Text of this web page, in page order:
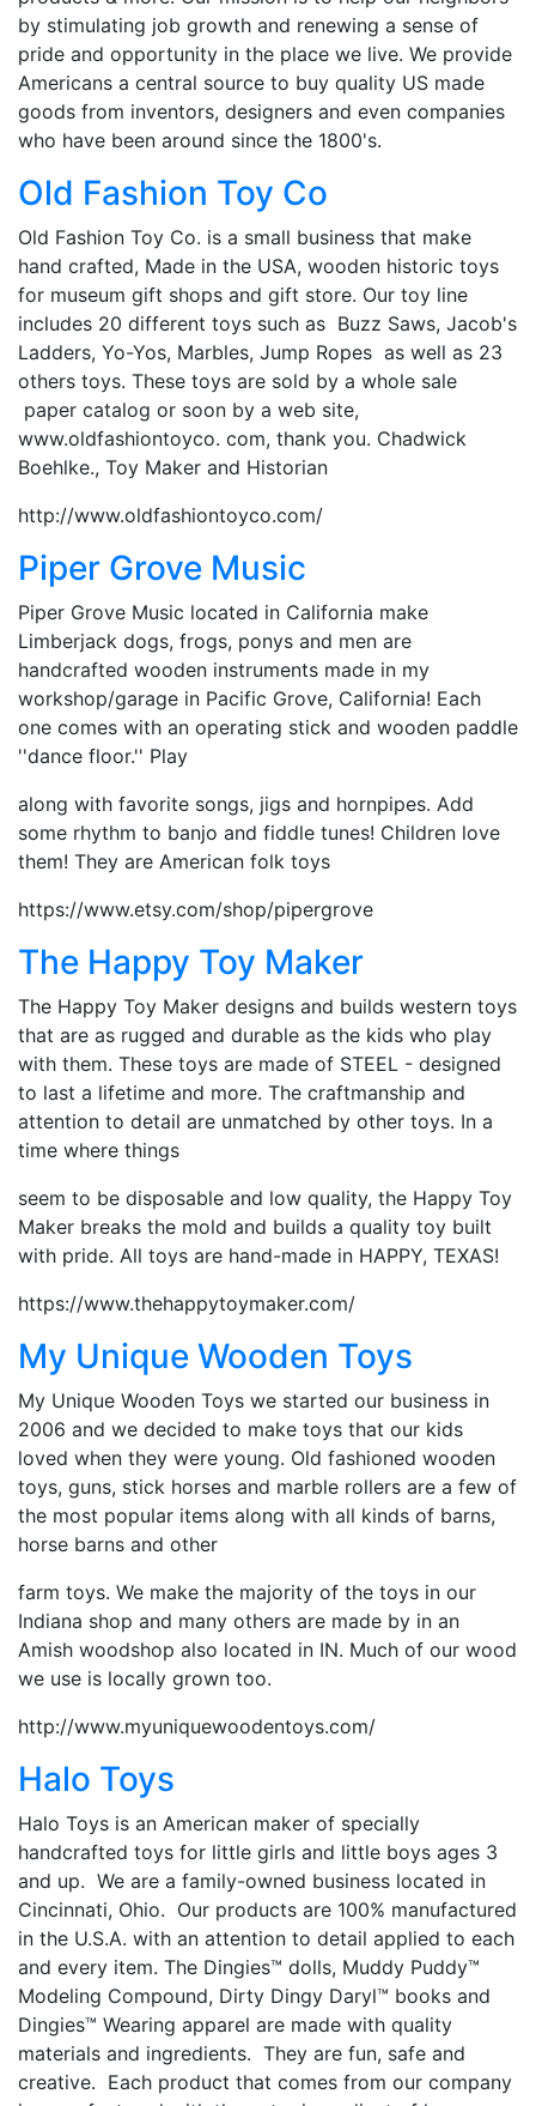
by stimulating job growth and renewing a sense of
pride and opportunity in the place we live. We provide
Americans a central source to buy quality US made
goods from inventors, designers and even companies
who have been around since the 1800's.
Old Fashion Toy Co
Old Fashion Toy Co. is a small business that make
hand crafted, Made in the USA, wooden historic toys
for museum gift shops and gift store. Our toy line
includes 20 different toys such as Buzz Saws, Jacob's
Ladders, Yo-Yos, Marbles, Jump Ropes as well as 23
others toys. These toys are sold by a whole sale
paper catalog or soon by a web site,
www.oldfashiontoyco. com, thank you. Chadwick
Boehlke., Toy Maker and Historian
http://www.oldfashiontoyco.com/
Piper Grove Music
Piper Grove Music located in California make
Limberjack dogs, frogs, ponys and men are
handcrafted wooden instruments made in my
workshop/garage in Pacific Grove, California! Each
one comes with an operating stick and wooden paddle
''dance floor.'' Play
along with favorite songs, jigs and hornpipes. Add
some rhythm to banjo and fiddle tunes! Children love
them! They are American folk toys
https://www.etsy.com/shop/pipergrove
The Happy Toy Maker
The Happy Toy Maker designs and builds western toys
that are as rugged and durable as the kids who play
with them. These toys are made of STEEL - designed
to last a lifetime and more. The craftmanship and
attention to detail are unmatched by other toys. In a
time where things
seem to be disposable and low quality, the Happy Toy
Maker breaks the mold and builds a quality toy built
with pride. All toys are hand-made in HAPPY, TEXAS!
https://www.thehappytoymaker.com/
My Unique Wooden Toys
My Unique Wooden Toys we started our business in
2006 and we decided to make toys that our kids
loved when they were young. Old fashioned wooden
toys, guns, stick horses and marble rollers are a few of
the most popular items along with all kinds of barns,
horse barns and other
farm toys. We make the majority of the toys in our
Indiana shop and many others are made by in an
Amish woodshop also located in IN. Much of our wood
we use is locally grown too.
http://www.myuniquewoodentoys.com/
Halo Toys
Halo Toys is an American maker of specially
handcrafted toys for little girls and little boys ages 3
and up. We are a family-owned business located in
Cincinnati, Ohio. Our products are 100% manufactured
in the U.S.A. with an attention to detail applied to each
and every item. The Dingies™ dolls, Muddy Puddy™
Modeling Compound, Dirty Dingy Daryl™ books and
Dingies™ Wearing apparel are made with quality
materials and ingredients. They are fun, safe and
creative. Each product that comes from our company